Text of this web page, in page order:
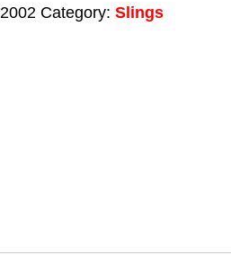
Category: Slings